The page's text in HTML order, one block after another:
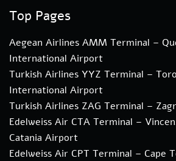
Top Pages
Aegean Airlines AMM Terminal –
International Airport
Turkish Airlines YYZ Terminal –
International Airport
Turkish Airlines ZAG Terminal –
Edelweiss Air CTA Terminal –
Catania Airport
Edelweiss Air CPT Terminal – Cape